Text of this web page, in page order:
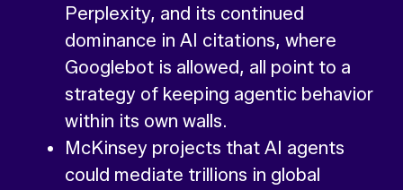
Perplexity, and its continued
dominance in AI citations, where
Googlebot is allowed, all point to a
strategy of keeping agentic behavior
within its own walls.
McKinsey projects that AI agents
could mediate trillions in global